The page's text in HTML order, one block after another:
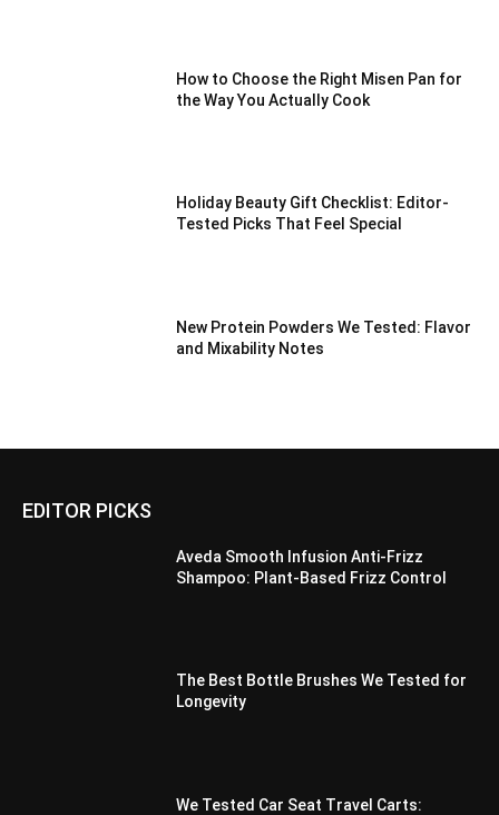
How to Choose the Right Misen Pan for
the Way You Actually Cook
Holiday Beauty Gift Checklist: Editor-
Tested Picks That Feel Special
New Protein Powders We Tested: Flavor
and Mixability Notes
EDITOR PICKS
Aveda Smooth Infusion Anti-Frizz
Shampoo: Plant-Based Frizz Control
The Best Bottle Brushes We Tested for
Longevity
We Tested Car Seat Travel Carts: